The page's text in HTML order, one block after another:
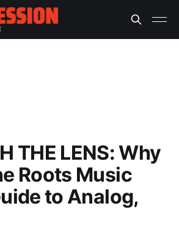
THE LENS: Why
Roots Music
to Analog,